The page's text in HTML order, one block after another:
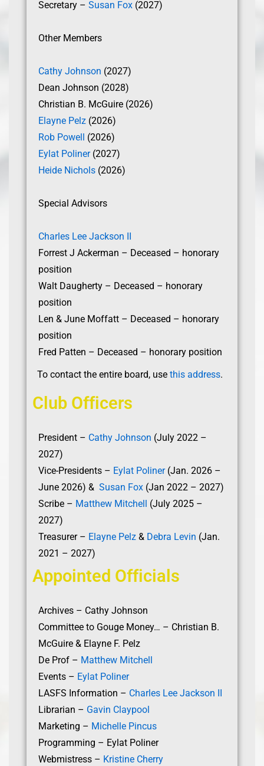
Secretary – Susan Fox (2027)
Other Members
Cathy Johnson (2027)
Dean Johnson (2028)
Christian B. McGuire (2026)
Elayne Pelz (2026)
Rob Powell (2026)
Eylat Poliner(2027)
Heide Nichols (2026)
Special Advisors
Charles Lee Jackson II
Forrest J Ackerman – Deceased – honorary
position
Walt Daugherty – Deceased – honorary
position
Len & June Moffatt – Deceased – honorary
position
Fred Patten – Deceased – honorary position
To contact the entire board, use this address.
Club Officers
President – Cathy Johnson (July 2022 –
2027)
Vice-Presidents – Eylat Poliner(Jan. 2026 –
June 2026) & Susan Fox (Jan 2022 – 2027)
Scribe – Matthew Mitchell (July 2025 –
2027)
Treasurer – Elayne Pelz & Debra Levin (Jan.
2021 – 2027)
Appointed Officials
Archives – Cathy Johnson
Committee to Gouge Money… – Christian B.
McGuire & Elayne F. Pelz
De Prof – Matthew Mitchell
Events – Eylat Poliner
LASFS Information – Charles Lee Jackson II
Librarian – Gavin Claypool
Marketing – Michelle Pincus
Programming – Eylat Poliner
Webmistress – Kristine Cherry